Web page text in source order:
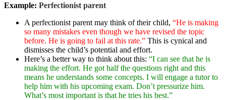
Example: Perfectionist parent
A perfectionist parent may think of their child, “He is making
so many mistakes even though we have revised the topic
before. He is going to fail at this rate.” This is cynical and
dismisses the child’s potential and effort.
Here’s a better way to think about this: “I can see that he is
making the effort. He got half the questions right and this
means he understands some concepts. I will engage a tutor to
help him with his upcoming exam. Don’t pressurize him.
What’s most important is that he tries his best.”